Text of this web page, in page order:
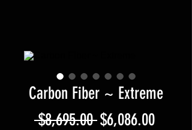
Carbon Fiber ~ Extreme
$8,695.00 Regular
$6,086.00Sale